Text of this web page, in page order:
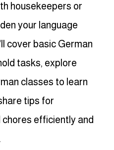
housekeepers or
your language
cover basic German
tasks, explore
classes to learn
tips for
efficiently and